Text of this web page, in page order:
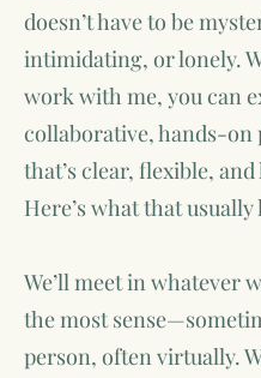
doesn’t have to be
intimidating, or lonely.
work with me, you can
collaborative, hands-on
that’s clear, flexible,
Here’s what that usually
We’ll meet in whatever
the most
person, often virtually.